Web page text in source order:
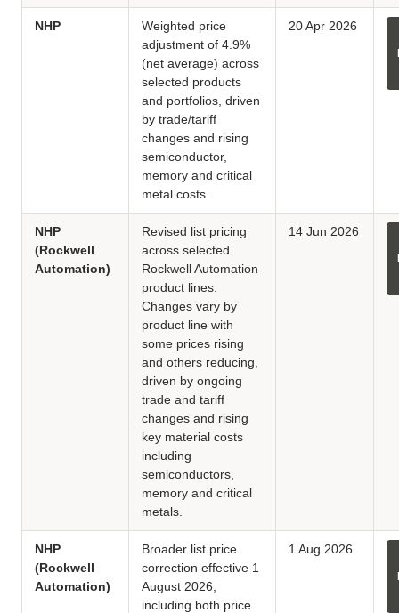
NHP
Weighted price
adjustment of 4.9%
(net average) across
selected products
and portfolios, driven
by trade/tariff
changes and rising
semiconductor,
memory and critical
metal costs.
20 Apr 2026
NHP
(Rockwell
Automation)
Revised list pricing
across selected
Rockwell Automation
product lines.
Changes vary by
product line with
some prices rising
and others reducing,
driven by ongoing
trade and tariff
changes and rising
key material costs
including
semiconductors,
memory and critical
metals.
14 Jun 2026
NHP
(Rockwell
Automation)
Broader list price
correction effective 1
August 2026,
including both price
1 Aug 2026